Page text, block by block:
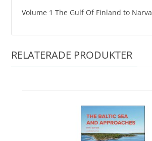
Volume 1 The Gulf Of Finland to Narva
RELATERADE PRODUKTER